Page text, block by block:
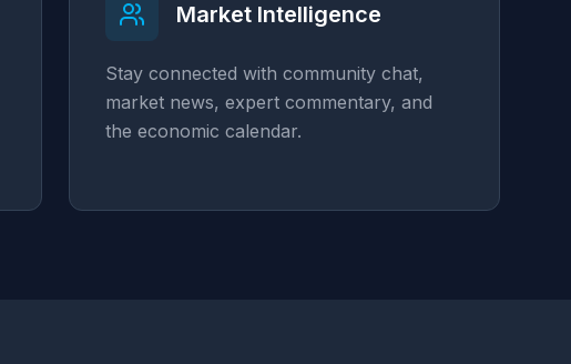
Market Intelligence
Stay connected with community chat,
market news, expert commentary, and
the economic calendar.